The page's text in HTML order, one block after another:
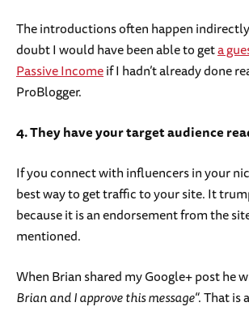
The introductions often happen
doubt I would have been able to geta
Passive Incomeif I hadn’t already done
ProBlogger.
4. They have your target audience
If you connect with influencers in your
best way to get traffic to your site. It
because it is an endorsement from the
mentioned.
When Brian shared my Google+ post he
Brian and I approve this message“. That